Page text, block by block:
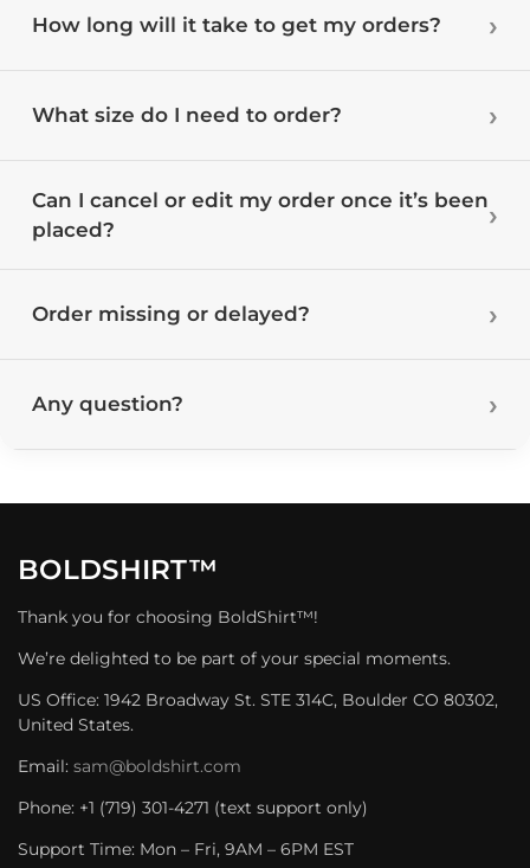
How long will it take to get my orders?
What size do I need to order?
Can I cancel or edit my order once it’s been
placed?
Order missing or delayed?
Any question?
BOLDSHIRT™
Thank you for choosing BoldShirt™!
We’re delighted to be part of your special moments.
US Office: 1942 Broadway St. STE 314C, Boulder CO 80302,
United States.
Email: sam@boldshirt.com
Phone: +1 (719) 301-4271 (text support only)
Support Time: Mon – Fri, 9AM – 6PM EST